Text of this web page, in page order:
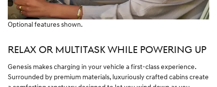
Optional features shown.
RELAX OR MULTITASK WHILE POWERING UP
Genesis makes charging in your vehicle a first-class experience.
Surrounded by premium materials, luxuriously crafted cabins create